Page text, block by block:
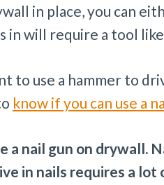
in place, you can
in will require a tool like
to use a hammer to
know if you can use a
a nail gun on drywall.
in nails requires a